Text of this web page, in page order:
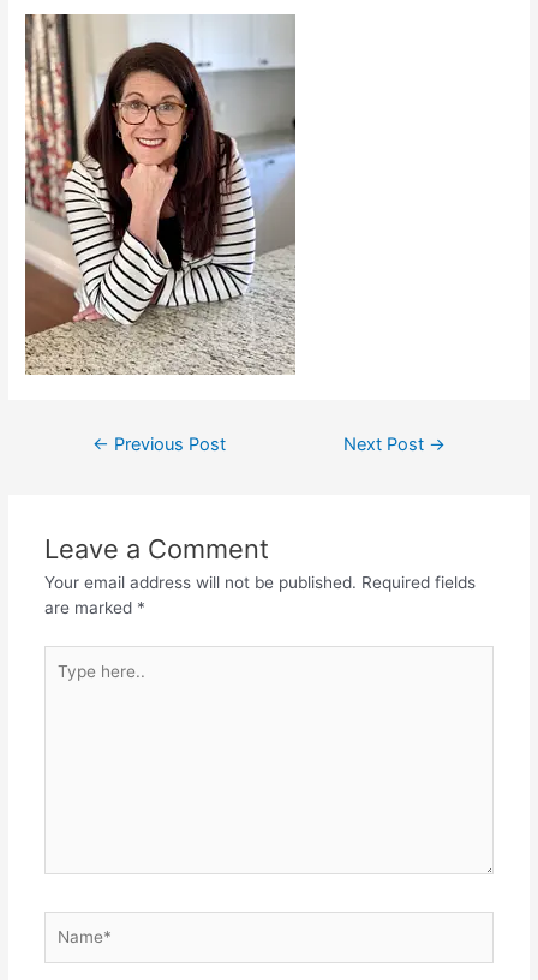
← Previous Post Next Post →
Leave a Comment
Your email address will not be published. Required fields
are marked *